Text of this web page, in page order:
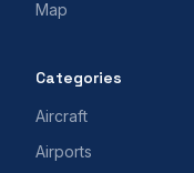
Map
Categories
Aircraft
Airports